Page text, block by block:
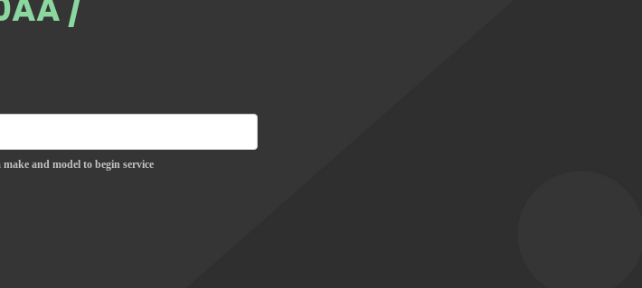
/
and model to begin service